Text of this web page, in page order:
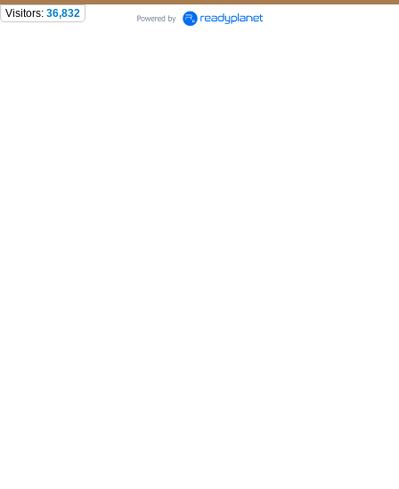
Visitors: 36,832